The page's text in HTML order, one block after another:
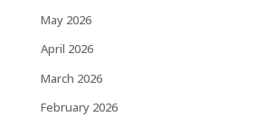
May 2026
April 2026
March 2026
February 2026